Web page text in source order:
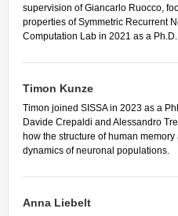
supervision of Giancarlo Ruocco,
properties of Symmetric Recurrent
Computation Lab in 2021 as a Ph.D.
Timon Kunze
Timon joined SISSA in 2023 as a
Davide Crepaldi and Alessandro
how the structure of human
dynamics of neuronal populations.
Anna Liebelt